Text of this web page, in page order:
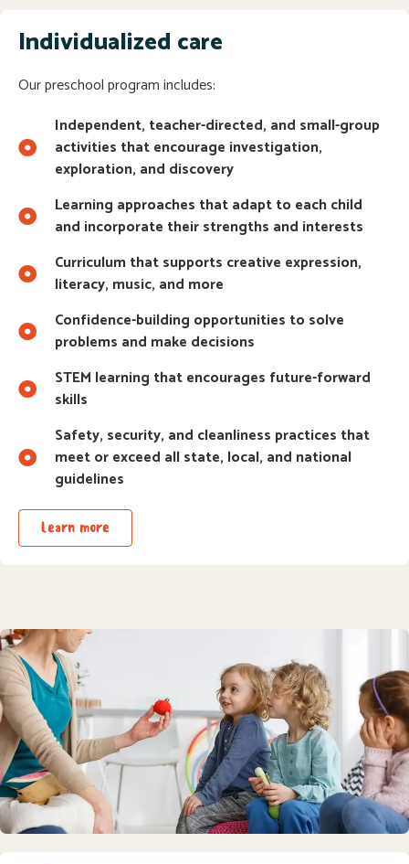
Individualized care
Our preschool program includes:
Independent, teacher-directed, and small-group
activities that encourage investigation,
exploration, and discovery
Learning approaches that adapt to each child
and incorporate their strengths and interests
Curriculum that supports creative expression,
literacy, music, and more
Confidence-building opportunities to solve
problems and make decisions
STEM learning that encourages future-forward
skills
Safety, security, and cleanliness practices that
meet or exceed all state, local, and national
guidelines
Learn more